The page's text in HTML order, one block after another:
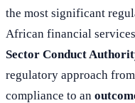
the most significant
African financial
Sector Conduct
regulatory approach
compliance to an